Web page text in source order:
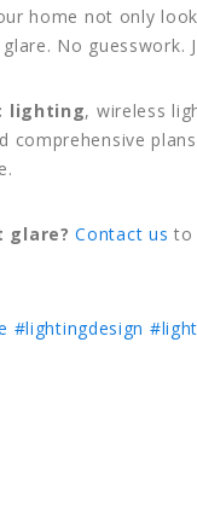
home not only
No guesswork.
lighting, wireless
comprehensive
glare? Contact us to
#lightingdesign